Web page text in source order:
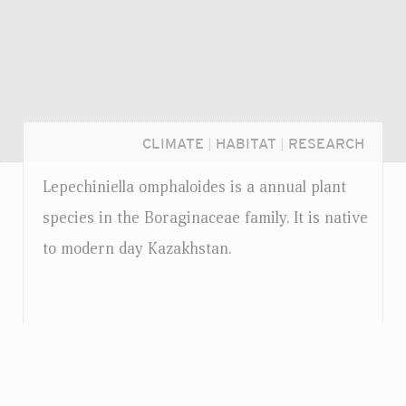
CLIMATE HABITAT RESEARCH
Lepechiniella omphaloides is a annual plant
species in the Boraginaceae family. It is native
to modern day Kazakhstan.